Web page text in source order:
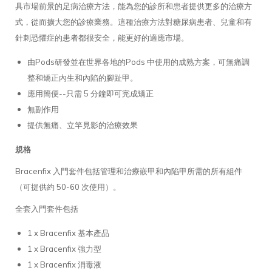
具市場前景的足病治療方法，能為您的診所和患者提供更多的治療方
式，從而擴大您的診療業務。這種治療方法對糖尿病患者、兒童和有
針刺恐懼症的患者都很安全，能更好的適應市場。
由Pods研發並在世界各地的Pods 中使用的成熟方案，可無痛調
整和矯正內生和內陷的腳趾甲。
應用簡便--只需 5 分鐘即可完成矯正
無副作用
提供無痛、立竿見影的治療效果
規格
Bracenfix 入門套件包括管理和治療嵌甲和內陷甲所需的所有組件
（可提供約 50-60 次使用）。
全套入門套件包括
1 x Bracenfix 基本產品
1 x Bracenfix 強力型
1 x Bracenfix 消毒液